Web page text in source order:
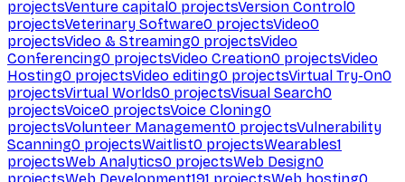
projectsVenture capital0 projectsVersion Control0
projectsVeterinary Software0 projectsVideo0
projectsVideo & Streaming0 projectsVideo
Conferencing0 projectsVideo Creation0 projectsVideo
Hosting0 projectsVideo editing0 projectsVirtual Try-On0
projectsVirtual Worlds0 projectsVisual Search0
projectsVoice0 projectsVoice Cloning0
projectsVolunteer Management0 projectsVulnerability
Scanning0 projectsWaitlist0 projectsWearables1
projectsWeb Analytics0 projectsWeb Design0